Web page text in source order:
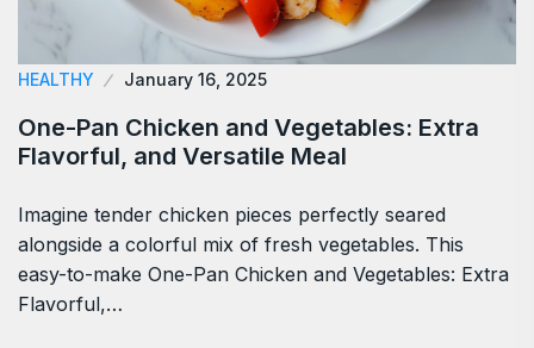
HEALTHY January 16, 2025
One-Pan Chicken and Vegetables: Extra
Flavorful, and Versatile Meal
Imagine tender chicken pieces perfectly seared
alongside a colorful mix of fresh vegetables. This
easy-to-make One-Pan Chicken and Vegetables: Extra
Flavorful,…